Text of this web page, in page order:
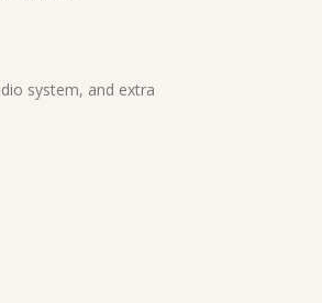
system, and extra